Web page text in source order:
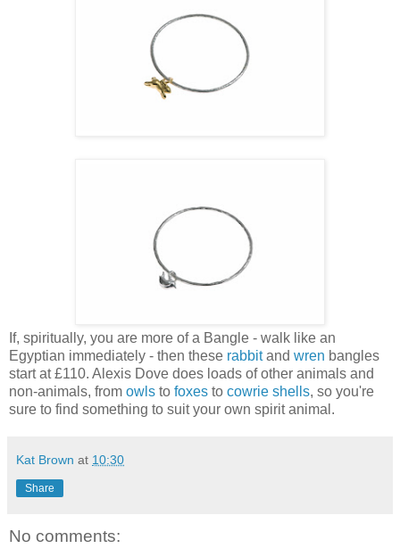
If, spiritually, you are more of a Bangle - walk like an
Egyptian immediately - then these rabbitand wren bangles
start at £110. Alexis Dove does loads of other animals and
non-animals, from owls to foxes to cowrie shells, so you're
sure to find something to suit your own spirit animal.
Kat Brown at 10:30
Share
No comments: